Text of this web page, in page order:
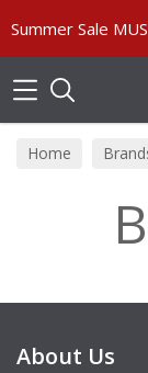
Summer Sale
Home
About Us